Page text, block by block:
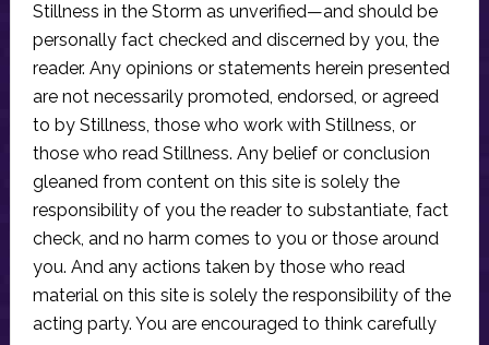
Stillness in the Storm as unverified—and should be
personally fact checked and discerned by you, the
reader. Any opinions or statements herein presented
are not necessarily promoted, endorsed, or agreed
to by Stillness, those who work with Stillness, or
those who read Stillness. Any belief or conclusion
gleaned from content on this site is solely the
responsibility of you the reader to substantiate, fact
check, and no harm comes to you or those around
you. And any actions taken by those who read
material on this site is solely the responsibility of the
acting party. You are encouraged to think carefully